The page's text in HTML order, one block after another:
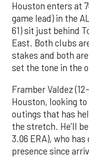
Houston enters at
game lead) in the
61) sit just behind
East. Both clubs
stakes and both
set the tone in the
Framber Valdez
Houston, looking
outings that has
the stretch. He’ll
3.06 ERA), who
presence since